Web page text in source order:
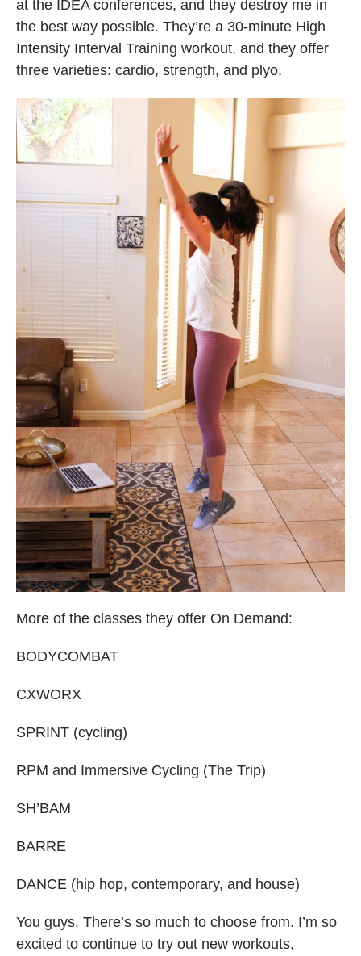
at the IDEA conferences, and they destroy me in
the best way possible. They’re a 30-minute High
Intensity Interval Training workout, and they offer
three varieties: cardio, strength, and plyo.
More of the classes they offer On Demand:
BODYCOMBAT
CXWORX
SPRINT (cycling)
RPM and Immersive Cycling (The Trip)
SH’BAM
BARRE
DANCE (hip hop, contemporary, and house)
You guys. There’s so much to choose from. I’m so
excited to continue to try out new workouts,